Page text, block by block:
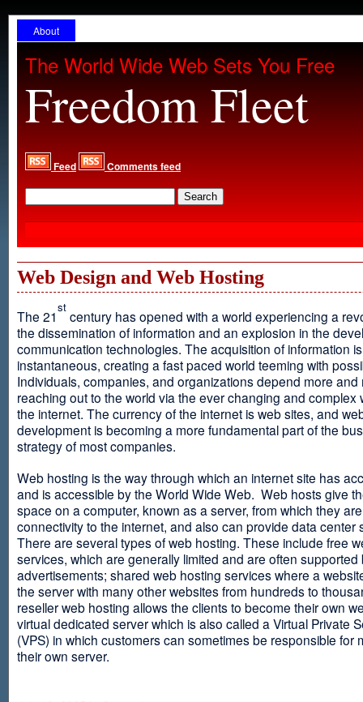
About
The World Wide Web Sets You Free
Freedom Fleet
Feed Comments feed
Web Design and Web Hosting
The 21
st
century has opened with a world experiencing a
the dissemination of information and an explosion in the
communication technologies. The acquisition of information
instantaneous, creating a fast paced world teeming with
Individuals, companies, and organizations depend more and
reaching out to the world via the ever changing and complex
the internet. The currency of the internet is web sites, and
development is becoming a more fundamental part of the
strategy of most companies.
Web hosting is the way through which an internet site has
and is accessible by the World Wide Web. Web hosts give
space on a computer, known as a server, from which they
connectivity to the internet, and also can provide data center
There are several types of web hosting. These include free
services, which are generally limited and are often supported
advertisements; shared web hosting services where a
the server with many other websites from hundreds to
reseller web hosting allows the clients to become their own
virtual dedicated server which is also called a Virtual Private
(VPS) in which customers can sometimes be responsible for
their own server.